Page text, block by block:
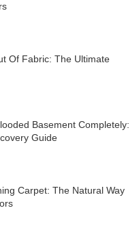
Of Fabric: The Ultimate
Basement Completely:
Guide
Carpet: The Natural Way